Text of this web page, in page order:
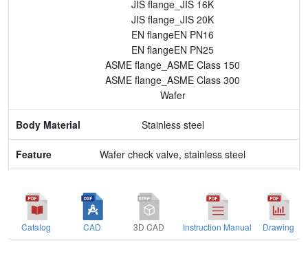
JIS flange_JIS 16K
JIS flange_JIS 20K
EN flangeEN PN16
EN flangeEN PN25
ASME flange_ASME Class 150
ASME flange_ASME Class 300
Wafer
Stainless steel
Wafer check valve, stainless steel
Catalog CAD 3D CAD Instruction Manual Drawing